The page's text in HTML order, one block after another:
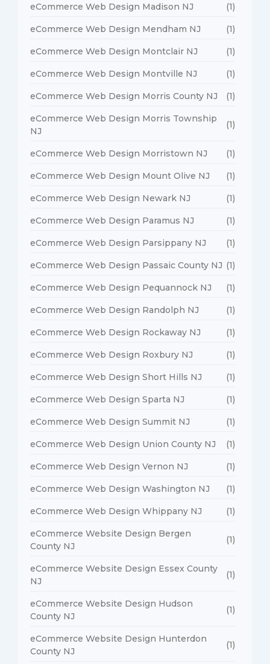
eCommerce Web Design Madison NJ (1)
eCommerce Web Design Mendham NJ (1)
eCommerce Web Design Montclair NJ (1)
eCommerce Web Design Montville NJ (1)
eCommerce Web Design Morris County NJ (1)
eCommerce Web Design Morris Township
NJ
(1)
eCommerce Web Design Morristown NJ (1)
eCommerce Web Design Mount Olive NJ (1)
eCommerce Web Design Newark NJ (1)
eCommerce Web Design Paramus NJ (1)
eCommerce Web Design Parsippany NJ (1)
eCommerce Web Design Passaic County NJ (1)
eCommerce Web Design Pequannock NJ (1)
eCommerce Web Design Randolph NJ (1)
eCommerce Web Design Rockaway NJ (1)
eCommerce Web Design Roxbury NJ (1)
eCommerce Web Design Short Hills NJ (1)
eCommerce Web Design Sparta NJ (1)
eCommerce Web Design Summit NJ (1)
eCommerce Web Design Union County NJ (1)
eCommerce Web Design Vernon NJ (1)
eCommerce Web Design Washington NJ (1)
eCommerce Web Design Whippany NJ (1)
eCommerce Website Design Bergen
County NJ
(1)
eCommerce Website Design Essex County
NJ
(1)
eCommerce Website Design Hudson
County NJ
(1)
eCommerce Website Design Hunterdon
County NJ
(1)